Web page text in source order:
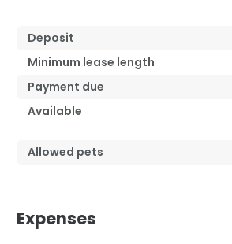
Deposit
Minimum lease length
Payment due
Available
Allowed pets
Expenses